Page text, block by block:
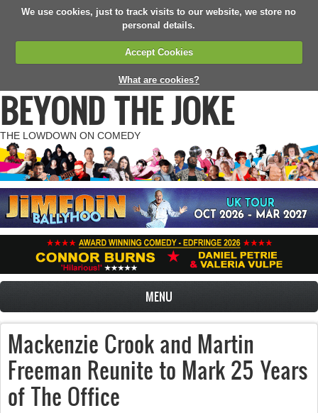
We use cookies, just to track visits to our website, we store no
personal details.
Accept Cookies
What are cookies?
BEYOND THE JOKE
THE LOWDOWN ON COMEDY
MENU
Mackenzie Crook and Martin
Freeman Reunite to Mark 25 Years
of The Office